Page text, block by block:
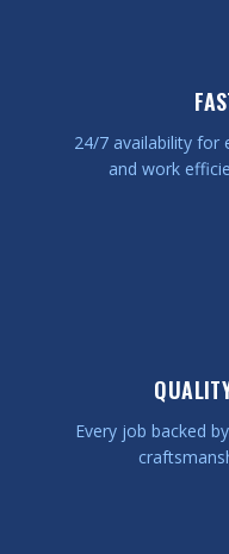
24/7 availability for
and work
Every job backed